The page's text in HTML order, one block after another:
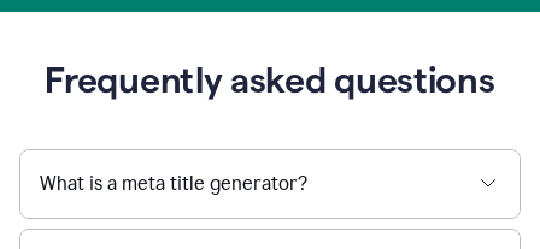
Frequently asked questions
What is a meta title generator?